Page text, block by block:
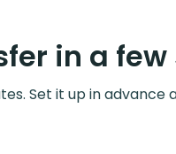
in a
Set it up in advance